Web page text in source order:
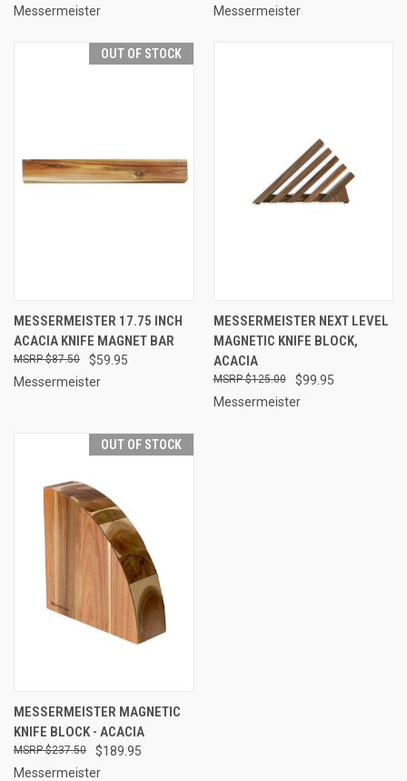
Messermeister Messermeister
OUT OF STOCK
MESSERMEISTER 17.75 INCH
ACACIA KNIFE MAGNET BAR
$59.95
$87.50
Messermeister
MESSERMEISTER NEXT LEVEL
MAGNETIC KNIFE BLOCK,
ACACIA
$99.95
$125.00
Messermeister
OUT OF STOCK
MESSERMEISTER MAGNETIC
KNIFE BLOCK - ACACIA
$189.95
$237.50
Messermeister